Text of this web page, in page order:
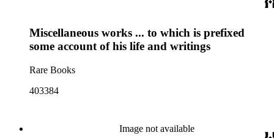
Miscellaneous works ... to which is prefixed
some account of his life and writings
Rare Books
403384
Image not available